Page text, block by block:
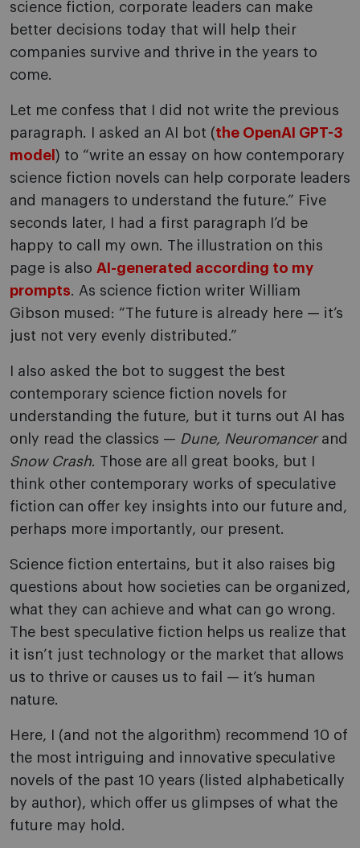
science fiction, corporate leaders can make
better decisions today that will help their
companies survive and thrive in the years to
come.
Let me confess that I did not write the previous
paragraph. I asked an AI bot (the OpenAI GPT-3
model ) to “write an essay on how contemporary
science fiction novels can help corporate leaders
and managers to understand the future.” Five
seconds later, I had a first paragraph I’d be
happy to call my own. The illustration on this
page is also AI-generated according to my
prompts. As science fiction writer William
Gibson mused: “The future is already here — it’s
just not very evenly distributed.”
I also asked the bot to suggest the best
contemporary science fiction novels for
understanding the future, but it turns out AI has
only read the classics — Dune, Neuromancerand
Snow Crash. Those are all great books, but I
think other contemporary works of speculative
fiction can offer key insights into our future and,
perhaps more importantly, our present.
Science fiction entertains, but it also raises big
questions about how societies can be organized,
what they can achieve and what can go wrong.
The best speculative fiction helps us realize that
it isn’t just technology or the market that allows
us to thrive or causes us to fail — it’s human
nature.
Here, I (and not the algorithm) recommend 10 of
the most intriguing and innovative speculative
novels of the past 10 years (listed alphabetically
by author), which offer us glimpses of what the
future may hold.